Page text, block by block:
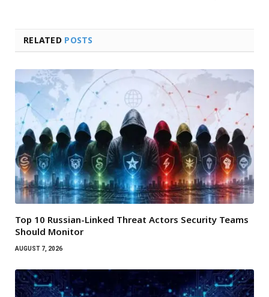
RELATED POSTS
Top 10 Russian-Linked Threat Actors Security Teams
Should Monitor
AUGUST 7, 2026